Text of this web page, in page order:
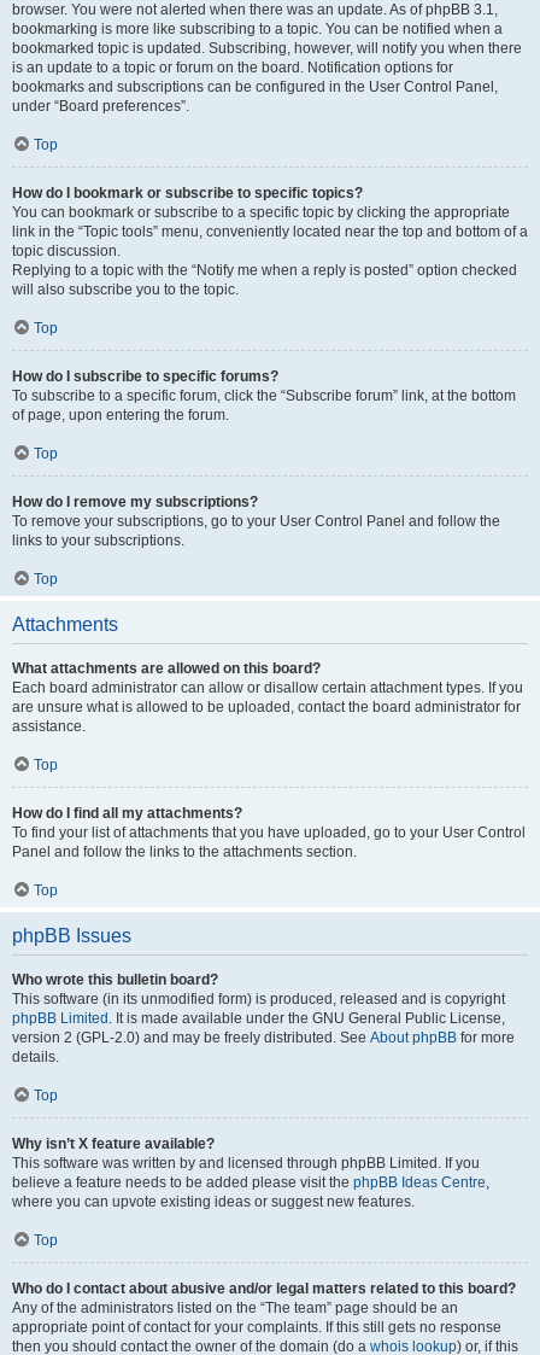
browser. You were not alerted when there was an update. As of phpBB 3.1,
bookmarking is more like subscribing to a topic. You can be notified when a
bookmarked topic is updated. Subscribing, however, will notify you when there
is an update to a topic or forum on the board. Notification options for
bookmarks and subscriptions can be configured in the User Control Panel,
under “Board preferences”.
Top
How do I bookmark or subscribe to specific topics?
You can bookmark or subscribe to a specific topic by clicking the appropriate
link in the “Topic tools” menu, conveniently located near the top and bottom of a
topic discussion.
Replying to a topic with the “Notify me when a reply is posted” option checked
will also subscribe you to the topic.
Top
How do I subscribe to specific forums?
To subscribe to a specific forum, click the “Subscribe forum” link, at the bottom
of page, upon entering the forum.
Top
How do I remove my subscriptions?
To remove your subscriptions, go to your User Control Panel and follow the
links to your subscriptions.
Top
Attachments
What attachments are allowed on this board?
Each board administrator can allow or disallow certain attachment types. If you
are unsure what is allowed to be uploaded, contact the board administrator for
assistance.
Top
How do I find all my attachments?
To find your list of attachments that you have uploaded, go to your User Control
Panel and follow the links to the attachments section.
Top
phpBB Issues
Who wrote this bulletin board?
This software (in its unmodified form) is produced, released and is copyright
phpBB Limited . It is made available under the GNU General Public License,
version 2 (GPL-2.0) and may be freely distributed. See About phpBB for more
details.
Top
Why isn’t X feature available?
This software was written by and licensed through phpBB Limited. If you
believe a feature needs to be added please visit the phpBB Ideas Centre,
where you can upvote existing ideas or suggest new features.
Top
Who do I contact about abusive and/or legal matters related to this board?
Any of the administrators listed on the “The team” page should be an
appropriate point of contact for your complaints. If this still gets no response
then you should contact the owner of the domain (do a whois lookup) or, if this